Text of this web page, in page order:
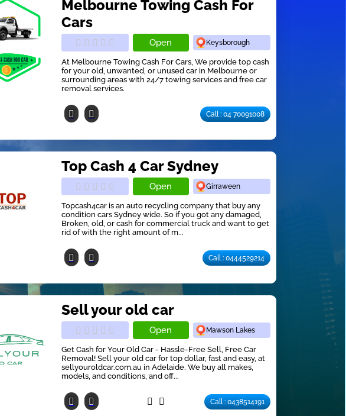
Melbourne Towing Cash For
Cars
Open Keysborough
At Melbourne Towing Cash For Cars, We provide top cash
for your old, unwanted, or unused car in Melbourne or
surrounding areas with 24/7 towing services and free car
removal services.
Call : 04 70091008
Top Cash 4 Car Sydney
Open Girraween
Topcash4car is an auto recycling company that buy any
condition cars Sydney wide. So if you got any damaged,
Broken, old, or cash for commercial truck and want to get
rid of with the right amount of m...
Call : 0444529214
Sell your old car
Open Mawson Lakes
Get Cash for Your Old Car - Hassle-Free Sell, Free Car
Removal! Sell your old car for top dollar, fast and easy, at
sellyouroldcar.com.au in Adelaide. We buy all makes,
models, and conditions, and off...
Call : 0438514191